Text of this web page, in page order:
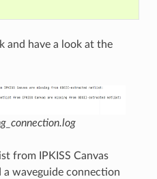
and have a look at the
from IPKISS Canvas
waveguide connection